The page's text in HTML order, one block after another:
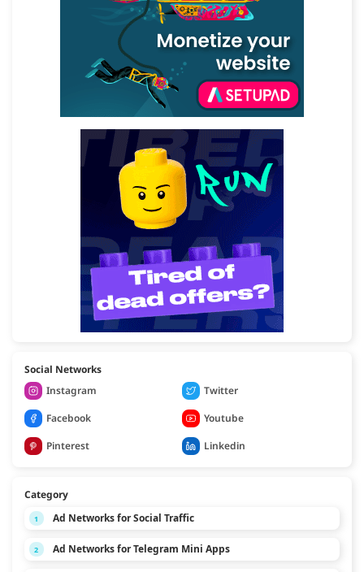
Social Networks
Instagram
Twitter
Facebook
Youtube
Pinterest
Linkedin
Category
1 Ad Networks for Social Traffic
2 Ad Networks for Telegram Mini Apps